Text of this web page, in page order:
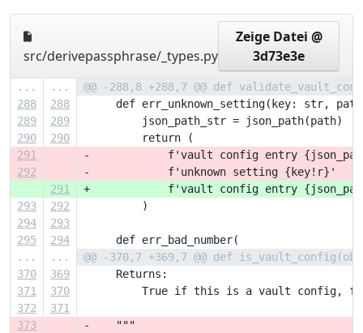
src/derivepassphrase/_types.py
Zeige Datei @
3d73e3e
... ...
@@ -288,8 +288,7 @@ def
288
288
def err_unknown_setting(key: str,
289
289
         json_path_str = json_path(path)
290
290
         return (
291
-            f'vault config entry
292
-            f'unknown setting {key!r}'
291
+            f'vault config entry
293
292
         )
294
293
295
294
     def err_bad_number(
...
...
@@ -370,7 +369,7 @@ def
370
369
     Returns:
371
370
True if this is a vault config,
372
371
373
-    """